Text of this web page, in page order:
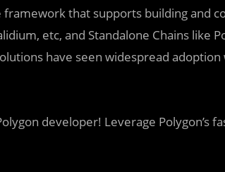
that supports building and
etc, and Standalone Chains like
have seen widespread adoption
developer! Leverage Polygon’s